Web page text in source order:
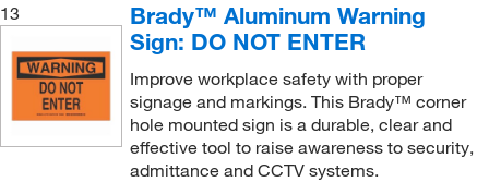
13
Brady™ Aluminum Warning
Sign: DO NOT ENTER
Improve workplace safety with proper
signage and markings. This Brady™ corner
hole mounted sign is a durable, clear and
effective tool to raise awareness to security,
admittance and CCTV systems.